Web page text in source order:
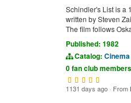
Schindler's List is a
written by Steven
The film follows
Published: 1982
Catalog:
0 fan club members
1131 days ago · From